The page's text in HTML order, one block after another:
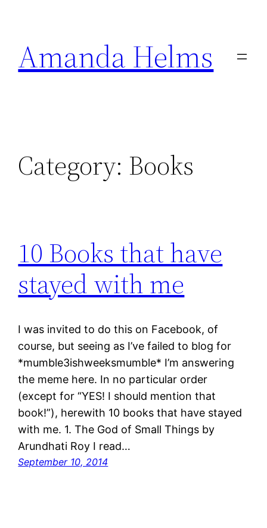
content
Amanda Helms
Category: Books
10 Books that have
stayed with me
I was invited to do this on Facebook, of
course, but seeing as I’ve failed to blog for
*mumble3ishweeksmumble* I’m answering
the meme here. In no particular order
(except for “YES! I should mention that
book!”), herewith 10 books that have stayed
with me. 1. The God of Small Things by
Arundhati Roy I read…
September 10, 2014